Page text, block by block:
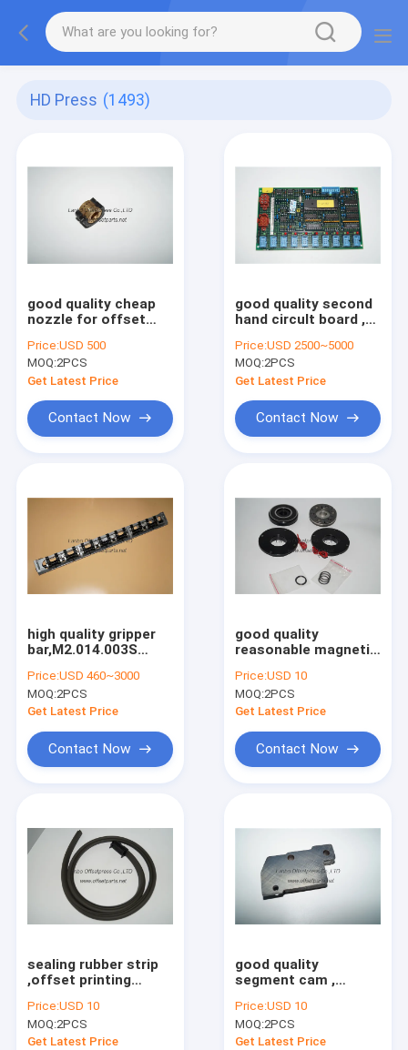
HD Press (1493)
good quality cheap
nozzle for offset
Price:USD 500
MOQ:2PCS
Get Latest Price
Contact Now
good quality second
hand circult board ,
machine spare part
Price:USD 2500~5000
MOQ:2PCS
Get Latest Price
Contact Now
high quality gripper
bar,M2.014.003S
SM74 PM74 machine
Price:USD 460~3000
MOQ:2PCS
Get Latest Price
Contact Now
good quality
reasonable magnetic
printing machine
Price:USD 10
MOQ:2PCS
Get Latest Price
Contact Now
sealing rubber strip
,offset printing
for printer machine
Price:USD 10
MOQ:2PCS
Get Latest Price
good quality
segment cam ,
part for offset
printing machine
Price:USD 10
MOQ:2PCS
Get Latest Price